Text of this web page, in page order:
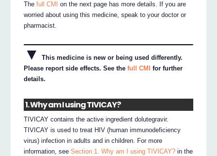
Thefull CMI
on the next page has more details. If you are
worried about using this medicine, speak to your doctor or
pharmacist.
▼
This medicine is new or being used differently.
Please report side effects. See thefull CMI for further
details.
1. Why am I using TIVICAY?
TIVICAY contains the active ingredient dolutegravir.
TIVICAY is used to treat HIV (human immunodeficiency
virus) infection in adults and in children. For more
information, seeSection 1. Why am I using TIVICAY? in the